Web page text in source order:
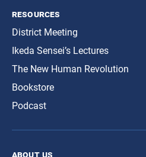
resources
District Meeting
Ikeda Sensei’s Lectures
The New Human Revolution
Bookstore
Podcast
about us